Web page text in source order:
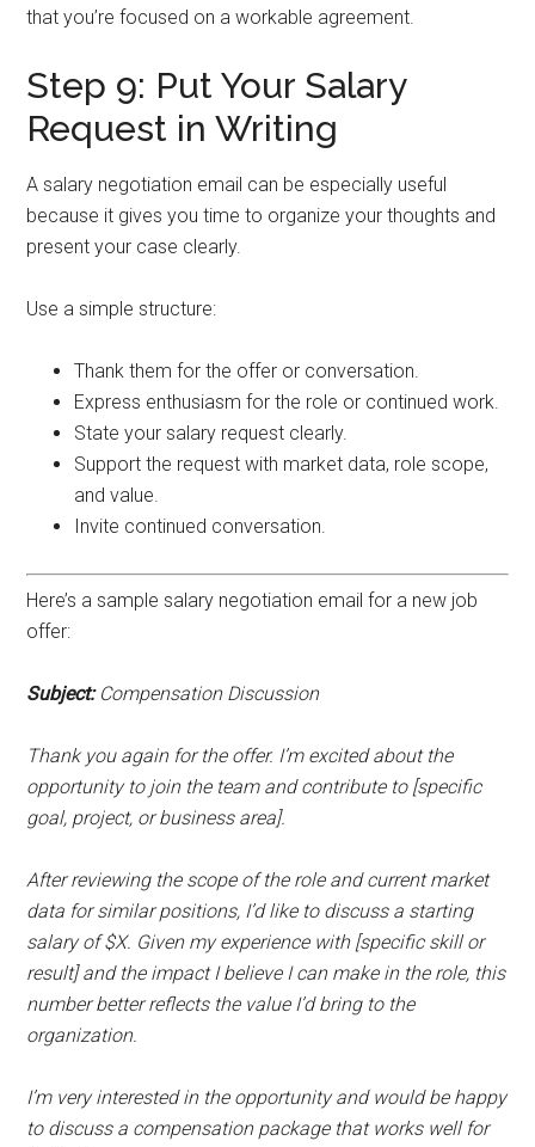
that you’re focused on a workable agreement.
Step 9: Put Your Salary
Request in Writing
A salary negotiation email can be especially useful
because it gives you time to organize your thoughts and
present your case clearly.
Use a simple structure:
Thank them for the offer or conversation.
Express enthusiasm for the role or continued work.
State your salary request clearly.
Support the request with market data, role scope,
and value.
Invite continued conversation.
Here’s a sample salary negotiation email for a new job
offer:
Subject:Compensation Discussion
Thank you again for the offer. I’m excited about the
opportunity to join the team and contribute to [specific
goal, project, or business area].
After reviewing the scope of the role and current market
data for similar positions, I’d like to discuss a starting
salary of $X. Given my experience with [specific skill or
result] and the impact I believe I can make in the role, this
number better reflects the value I’d bring to the
organization.
I’m very interested in the opportunity and would be happy
to discuss a compensation package that works well for